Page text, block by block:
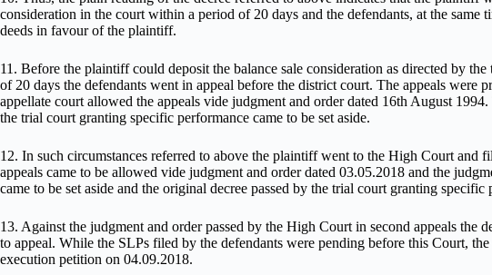
consideration in the court within a period of 20 days and the defendants, at the same
deeds in favour of the plaintiff.
11. Before the plaintiff could deposit the balance sale consideration as directed by
of 20 days the defendants went in appeal before the district court. The appeals were
appellate court allowed the appeals vide judgment and order dated 16th August
the trial court granting specific performance came to be set aside.
12. In such circumstances referred to above the plaintiff went to the High Court and
appeals came to be allowed vide judgment and order dated 03.05.2018 and the
came to be set aside and the original decree passed by the trial court granting specific
13. Against the judgment and order passed by the High Court in second appeals the
to appeal. While the SLPs filed by the defendants were pending before this Court,
execution petition on 04.09.2018.